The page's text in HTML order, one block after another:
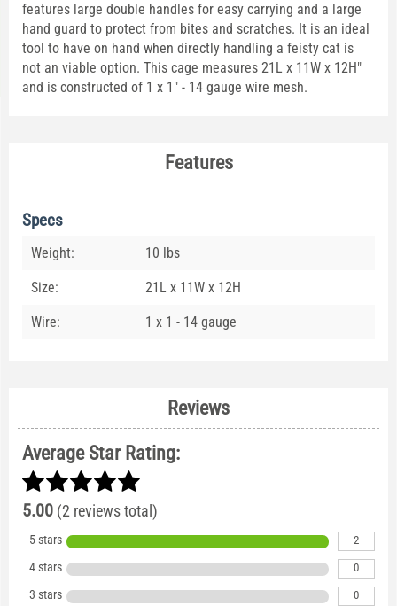
features large double handles for easy carrying and a large
hand guard to protect from bites and scratches. It is an ideal
tool to have on hand when directly handling a feisty cat is
not an viable option. This cage measures 21L x 11W x 12H"
and is constructed of 1 x 1" - 14 gauge wire mesh.
Features
Specs
Weight: 10 lbs
Size: 21L x 11W x 12H
Wire: 1 x 1 - 14 gauge
Reviews
Average Star Rating:
5.00 (2 reviews total)
5 stars 2
4 stars 0
3 stars 0